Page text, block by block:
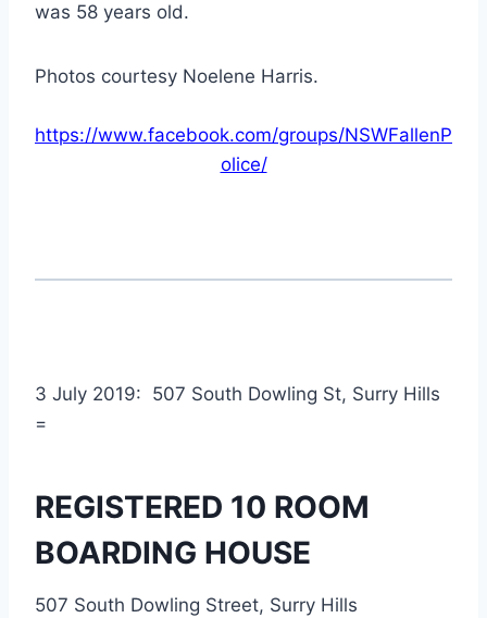
was 58 years old.
Photos courtesy Noelene Harris.
https://www.facebook.com/groups/NSWFallenP
olice/
3 July 2019: 507 South Dowling St, Surry Hills
=
REGISTERED 10 ROOM
BOARDING HOUSE
507 South Dowling Street, Surry Hills